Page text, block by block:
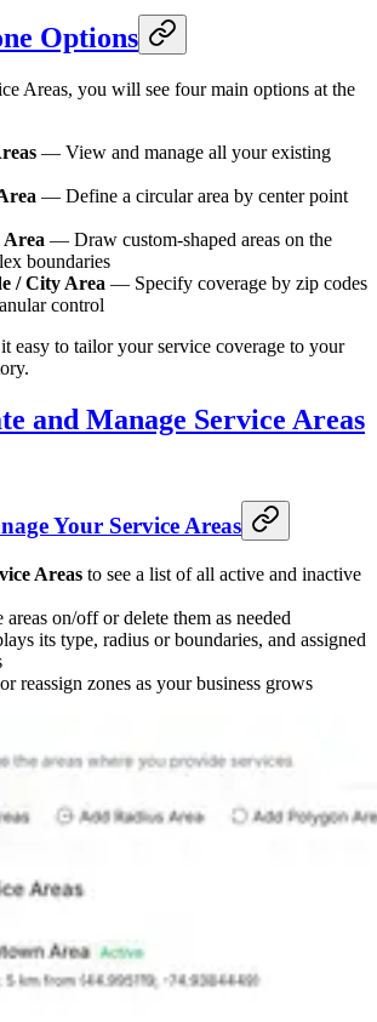
Options
Areas, you will see four main options at the
— View and manage all your existing
— Define a circular area by center point
Area — Draw custom-shaped areas on the
boundaries
/ City Area — Specify coverage by zip codes
control
easy to tailor your service coverage to your
and Manage Service Areas
Your Service Areas
Areas to see a list of all active and inactive
areas on/off or delete them as needed
its type, radius or boundaries, and assigned
reassign zones as your business grows